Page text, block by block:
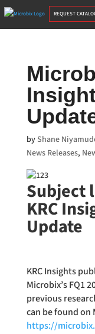
REQUEST
byShane
News Releases,
Subject
KRC
Update
KRC Insights
Microbix’s FQ1
previous
can be found on
https://